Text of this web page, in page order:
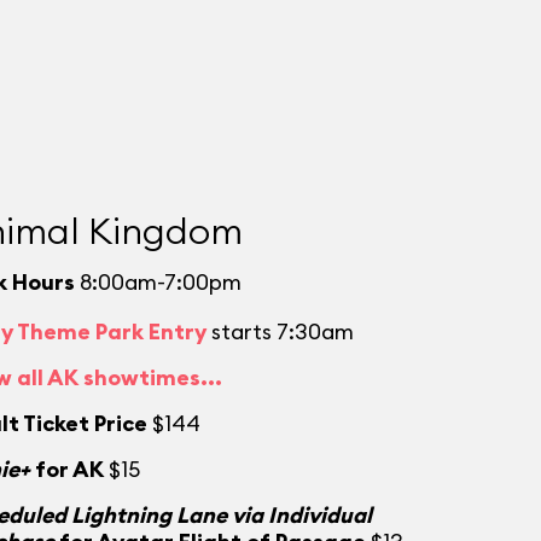
Kingdom
Hours 8:00am-7:00pm
Theme Park Entrystarts 7:30am
all AK showtimes...
Ticket Price $144
for AK $15
Lightning Lane via Individual